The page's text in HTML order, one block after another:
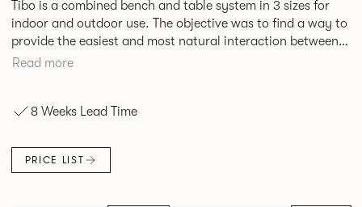
Tibo is a combined bench and table system in 3 sizes for
indoor and outdoor use. The objective was to find a way to
provide the easiest and most natural interaction between
people and in doing so demonstrate that intelligent design
and rigidity but minimise the number of elements at ground
base structure utilises die cast and extruded aluminium
components in a number of powder coated finishes.
Read more
8 Weeks Lead Time
PRICE LIST